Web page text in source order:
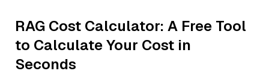
RAG Cost Calculator: A Free Tool
to Calculate Your Cost in
Seconds